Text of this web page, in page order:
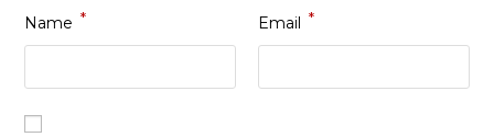
Name * Email *